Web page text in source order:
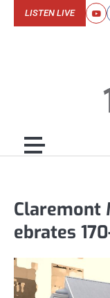
LISTEN LIVE
Claremont
ebrates